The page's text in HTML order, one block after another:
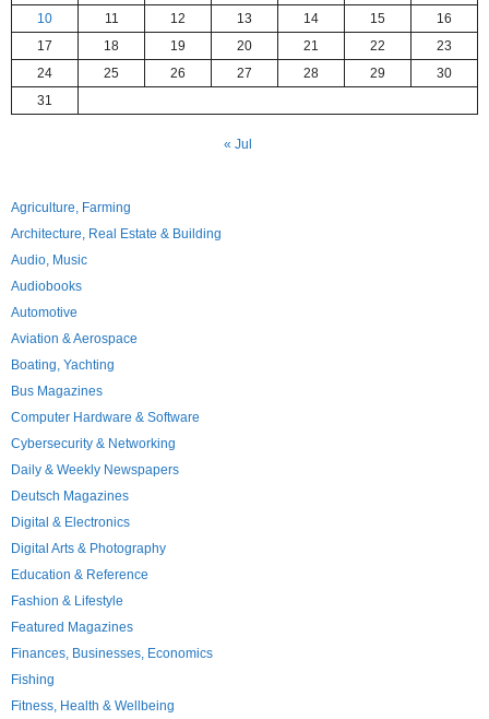
10
11 12 13 14 15
16
17
18 19 20 21 22
23
24
25 26 27 28 29
30
31
« Jul
Agriculture, Farming
Architecture, Real Estate & Building
Audio, Music
Audiobooks
Automotive
Aviation & Aerospace
Boating, Yachting
Bus Magazines
Computer Hardware & Software
Cybersecurity & Networking
Daily & Weekly Newspapers
Deutsch Magazines
Digital & Electronics
Digital Arts & Photography
Education & Reference
Fashion & Lifestyle
Featured Magazines
Finances, Businesses, Economics
Fishing
Fitness, Health & Wellbeing